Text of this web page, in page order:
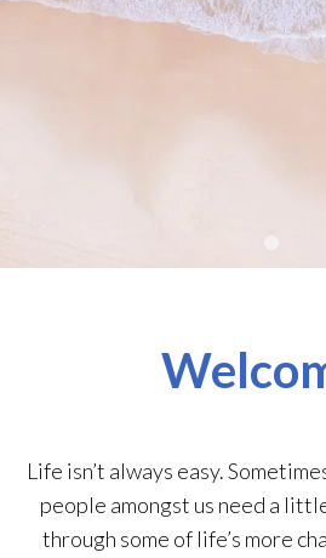
Life isn’t always easy.
people amongst us need a
through some of life’s more